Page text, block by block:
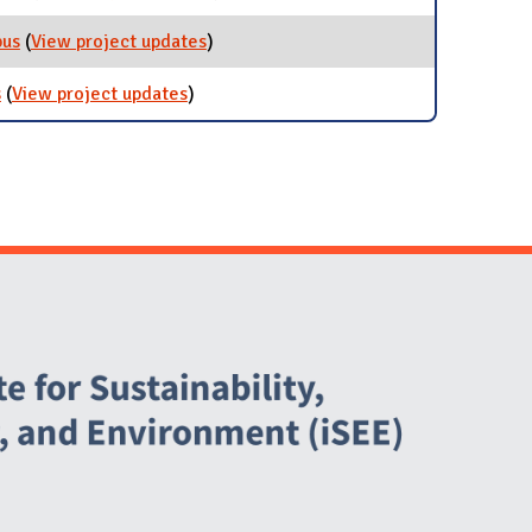
(View project updatesfor Reduce Bicycle Theft on Campus
)
(View project updatesfor Independent Student Projects
)